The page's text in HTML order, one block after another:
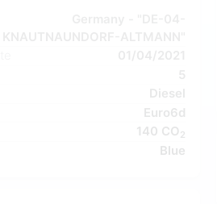
Diesel
Euro6d
140 CO 2
Blue